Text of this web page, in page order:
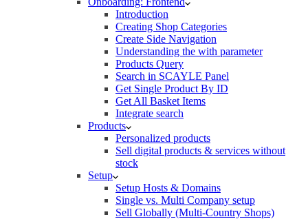
Introduction
Creating Shop Categories
Create Side Navigation
Understanding the with parameter
Products Query
Search in SCAYLE Panel
Get Single Product By ID
Get All Basket Items
Integrate search
Products
Personalized products
Sell digital products & services without
stock
Setup
Setup Hosts & Domains
Single vs. Multi Company setup
Sell Globally (Multi-Country Shops)